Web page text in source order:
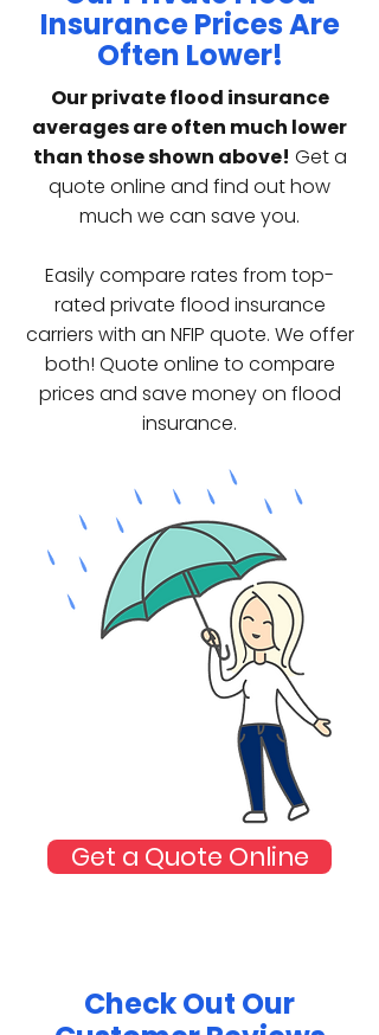
Insurance Prices Are
Often Lower!
Our private flood insurance
averages are often much lower
than those shown above! Get a
quote online and find out how
much we can save you.
Easily compare rates from top-
rated private flood insurance
carriers with an NFIP quote. We offer
both! Quote online to compare
prices and save money on flood
insurance.
Get a Quote Online
Check Out Our